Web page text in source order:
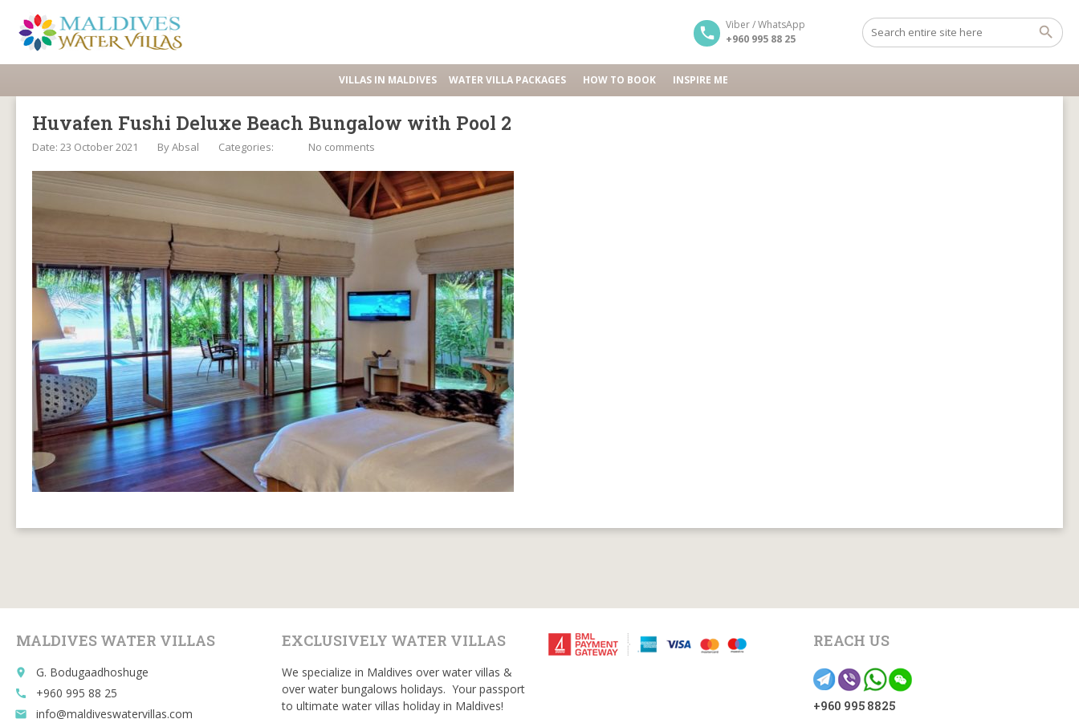
Viber / WhatsApp
+960 995 88 25
VILLAS IN MALDIVES WATER VILLA PACKAGES HOW TO BOOK INSPIRE ME
Huvafen Fushi Deluxe Beach Bungalow with Pool 2
Date: 23 October 2021 ByAbsal Categories: No comments
MALDIVES WATER VILLAS
place G. Bodugaadhoshuge
call +960 995 88 25
email info@maldiveswatervillas.com
EXCLUSIVELY WATER VILLAS
We specialize in Maldives over water villas &
over water bungalows holidays. Your passport
to ultimate water villas holiday in Maldives!
REACH US
+960 995 8825